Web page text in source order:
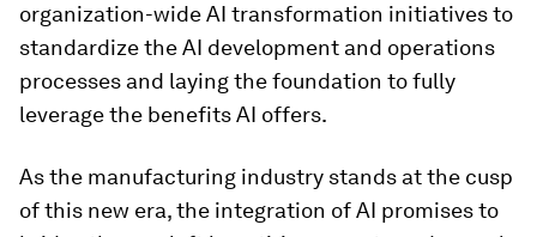
organization-wide AI transformation initiatives to
standardize the AI development and operations
processes and laying the foundation to fully
leverage the benefits AI offers.
As the manufacturing industry stands at the cusp
of this new era, the integration of AI promises to